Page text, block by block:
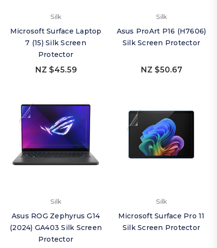
Silk
Microsoft Surface Laptop
7 (15) Silk Screen
Protector
NZ $45.59
Silk
Asus ProArt P16 (H7606)
Silk Screen Protector
NZ $50.67
Silk
Asus ROG Zephyrus G14
(2024) GA403 Silk Screen
Protector
Silk
Microsoft Surface Pro 11
Silk Screen Protector